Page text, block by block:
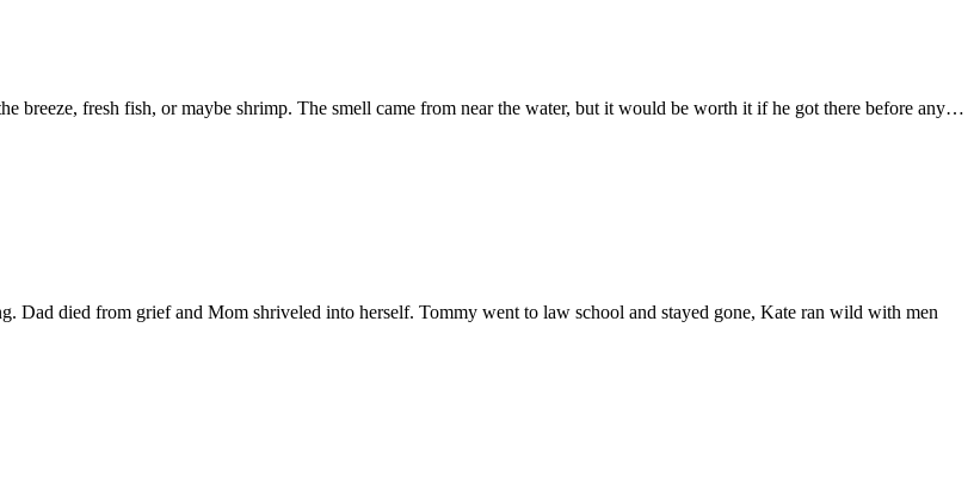
breeze, fresh fish, or maybe shrimp. The smell came from near the water, but it would be worth it if he got there before any…
Dad died from grief and Mom shriveled into herself. Tommy went to law school and stayed gone, Kate ran wild with men